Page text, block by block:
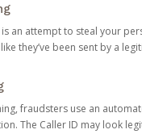
is an attempt to steal your
they’ve been sent by a
fraudsters use an
The Caller ID may look